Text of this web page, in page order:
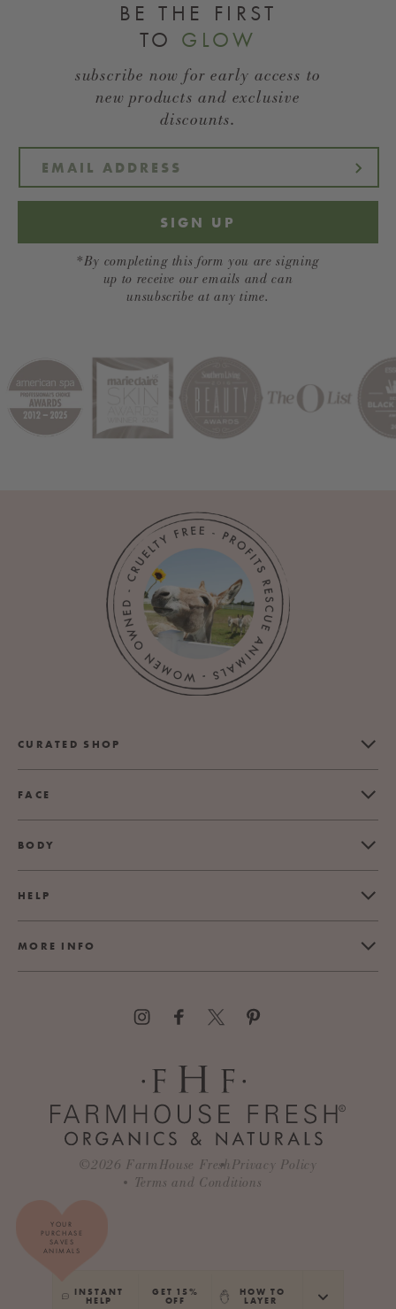
BE THE FIRST
TO GLOW
subscribe now for early access to
new products and exclusive
discounts.
SIGN UP
*By completing this form you are signing
up to receive our emails and can
unsubscribe at any time.
INSTANT
HELP
GET 15%
OFF
HOW TO
LAYER
YOUR
PURCHASE
SAVES
ANIMALS
CURATED SHOP
FACE
BODY
HELP
MORE INFO
©2026 FarmHouse Fresh Privacy Policy
Terms and Conditions